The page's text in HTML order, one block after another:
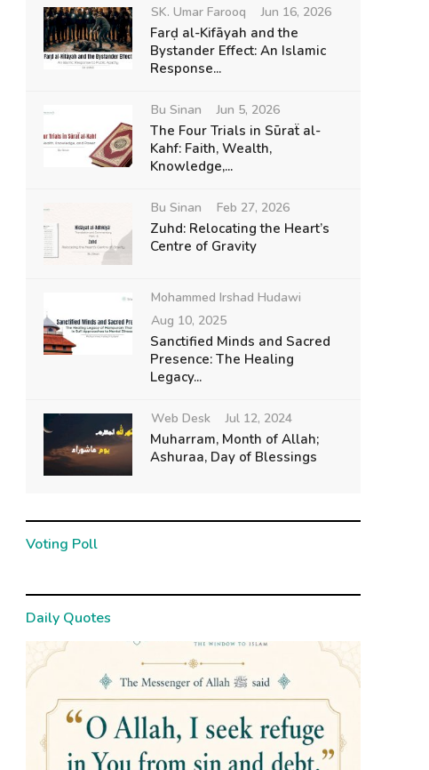
SK. Umar Farooq Jun 16, 2026
Farḍ al-Kifāyah and the
Bystander Effect: An Islamic
Response...
Bu Sinan Jun 5, 2026
The Four Trials in Sūraẗ al-
Kahf: Faith, Wealth,
Knowledge,...
Bu Sinan Feb 27, 2026
Zuhd: Relocating the Heart’s
Centre of Gravity
Mohammed Irshad Hudawi
Aug 10, 2025
Sanctified Minds and Sacred
Presence: The Healing
Legacy...
Web Desk Jul 12, 2024
Muharram, Month of Allah;
Ashuraa, Day of Blessings
Voting Poll
Daily Quotes